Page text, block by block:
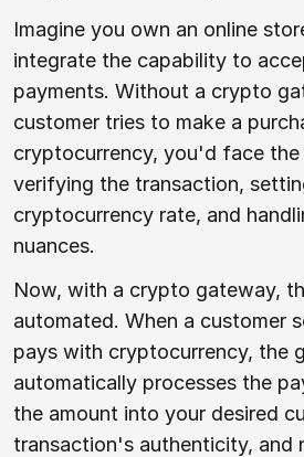
Imagine you own an online
integrate the capability to
payments. Without a crypto
customer tries to make a
cryptocurrency, you'd face
verifying the transaction,
cryptocurrency rate, and
nuances.
Now, with a crypto gateway,
automated. When a customer
pays with cryptocurrency, the
automatically processes the
the amount into your desired
transaction's authenticity, and